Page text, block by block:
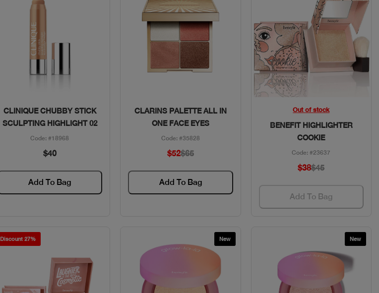
Quick View
CLINIQUE CHUBBY STICK
SCULPTING HIGHLIGHT 02
Code: #18968
$40
Add To Bag
Quick View
CLARINS PALETTE ALL IN
ONE FACE EYES
Code: #35828
$52$65
Add To Bag
Quick View
Out of stock
BENEFIT HIGHLIGHTER
COOKIE
Code: #23637
$38$45
Add To Bag
Discount 27% New New